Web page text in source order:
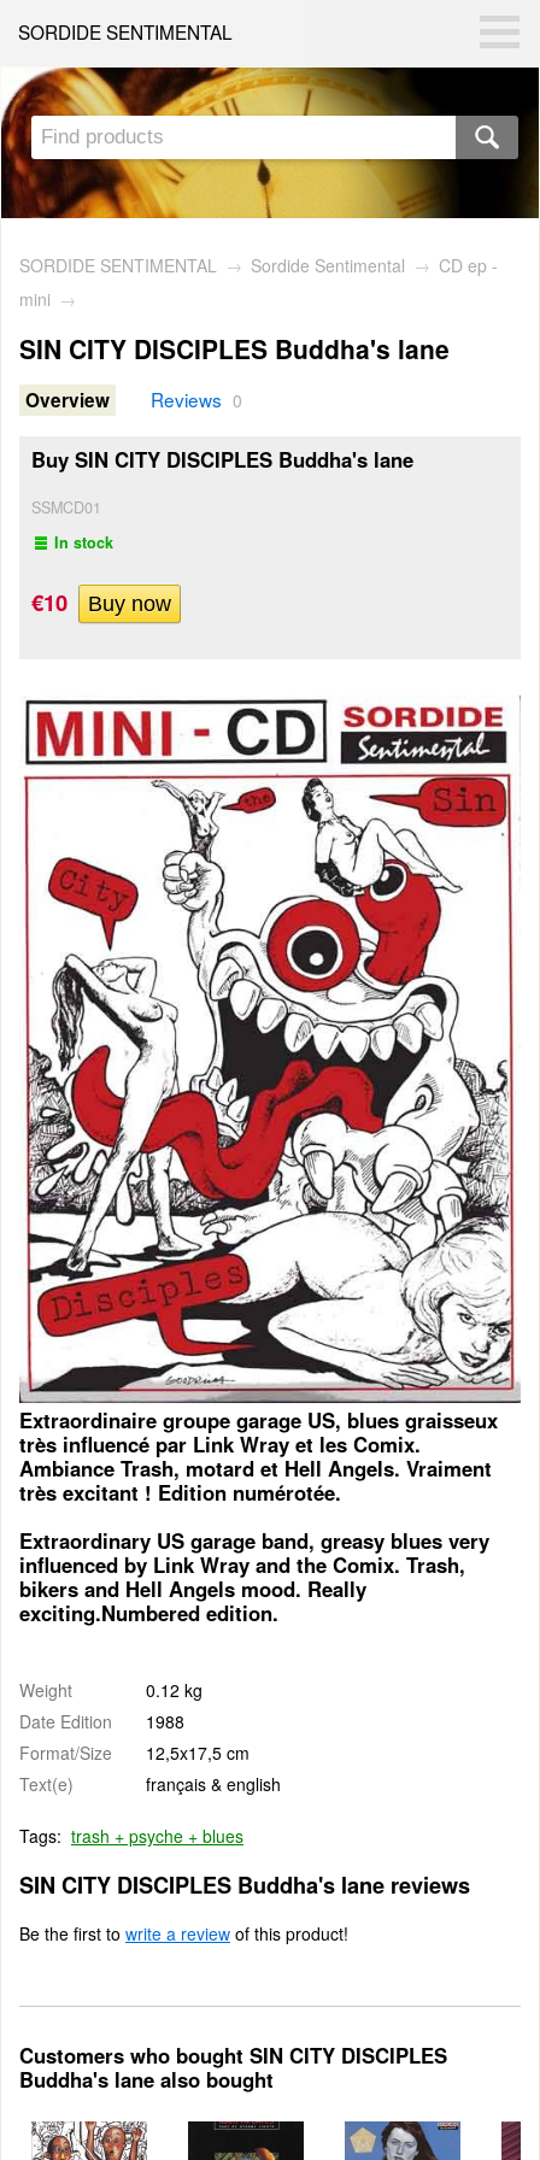
SORDIDE SENTIMENTAL
SORDIDE SENTIMENTAL → Sordide Sentimental → CD ep -
mini →
SIN CITY DISCIPLES Buddha's lane
Overview Reviews 0
Buy SIN CITY DISCIPLES Buddha's lane
SSMCD01
In stock
€10
Extraordinaire groupe garage US, blues graisseux
très influencé par Link Wray et les Comix.
Ambiance Trash, motard et Hell Angels. Vraiment
très excitant ! Edition numérotée.
Extraordinary US garage band, greasy blues very
influenced by Link Wray and the Comix. Trash,
bikers and Hell Angels mood. Really
exciting.Numbered edition.
Weight
0.12 kg
Date Edition
1988
Format/Size
12,5x17,5 cm
Text(e)
français & english
Tags: trash + psyche + blues
SIN CITY DISCIPLES Buddha's lane reviews
Be the first to write a review of this product!
Customers who bought SIN CITY DISCIPLES
Buddha's lane also bought